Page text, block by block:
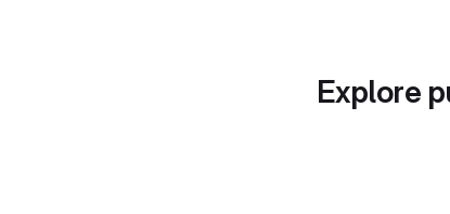
Explore